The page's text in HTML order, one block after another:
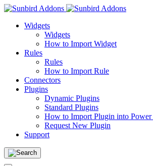
Widgets
Widgets
How to Import Widget
Rules
Rules
How to Import Rule
Connectors
Plugins
Dynamic Plugins
Standard Plugins
How to Import Plugin into
Request New Plugin
Support